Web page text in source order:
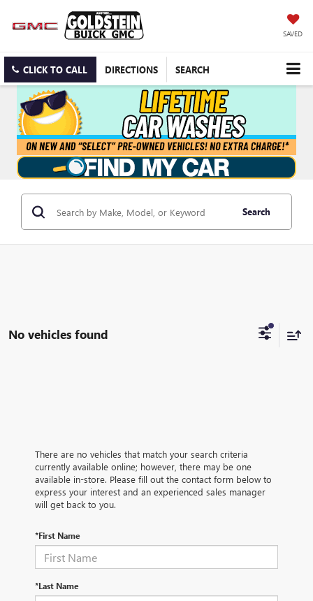
SAVED
CLICK TO CALL DIRECTIONS SEARCH
Search
No vehicles found
There are no vehicles that match your search criteria
currently available online; however, there may be one
available in-store. Please fill out the contact form below to
express your interest and an experienced sales manager
will get back to you.
*First Name
*Last Name